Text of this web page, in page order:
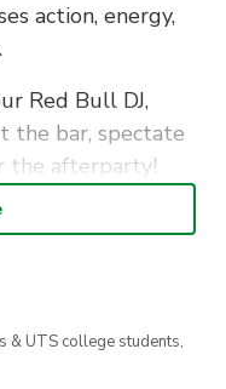
action, energy,
Red Bull DJ,
the bar, spectate
the afterparty!
team of 5,
your
brilliance. This
& UTS college students,